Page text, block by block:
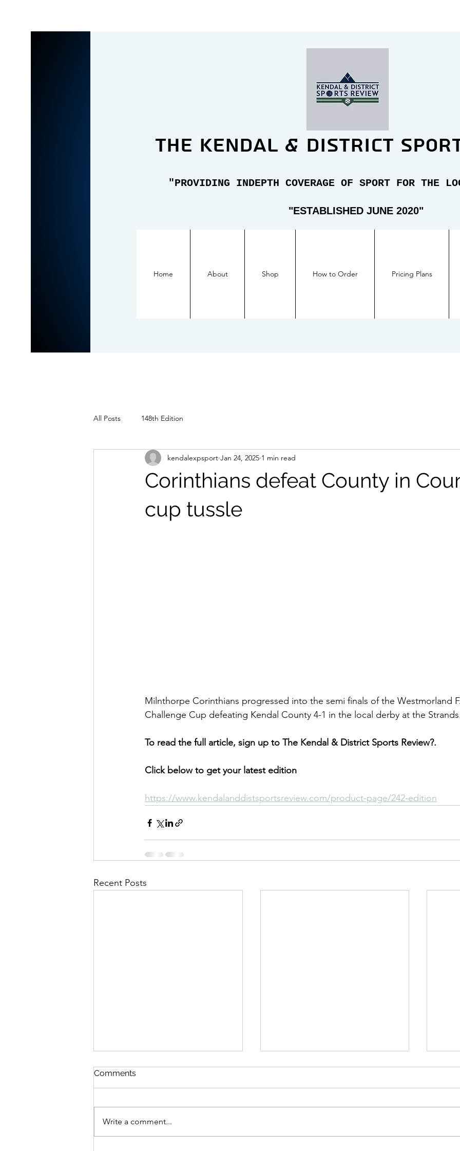
the Kendal & district
"PROVIDING INDEPTH COVERAGE OF SPORT FOR THE
"ESTABLISHED JUNE 2020"
Home About Shop How to Order Pricing Plans
All Posts 148th Edition
Corinthians defeat County in
cup tussle
kendalexpsport Jan 24, 2025 1 min read
Milnthorpe Corinthians progressed into the semi finals of the Westmorland
Challenge Cup defeating Kendal County 4-1 in the local derby at the
To read the full article, sign up to The Kendal & District Sports Review?.
Click below to get your latest edition
https://www.kendalanddistsportsreview.com/product-page/242-edition
Recent Posts
Comments
Write a comment...